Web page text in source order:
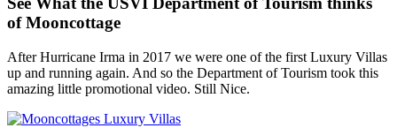
of Mooncottage
After Hurricane Irma in 2017 we were one of the first Luxury Villas
up and running again. And so the Department of Tourism took this
amazing little promotional video. Still Nice.